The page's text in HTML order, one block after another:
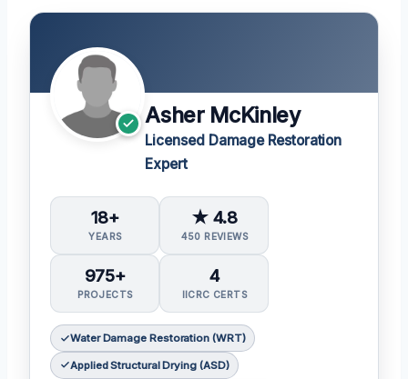
Asher McKinley
Licensed Damage Restoration
Expert
18+
YEARS
★ 4.8
450 REVIEWS
975+
PROJECTS
4
IICRC CERTS
Water Damage Restoration (WRT)
Applied Structural Drying (ASD)